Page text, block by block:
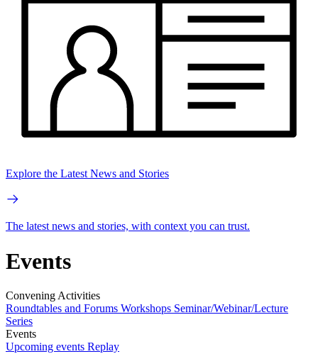
Explore the Latest News and Stories
The latest news and stories, with context you can trust.
Events
Convening Activities
Roundtables and Forums Workshops Seminar/Webinar/Lecture
Series
Events
Upcoming events Replay